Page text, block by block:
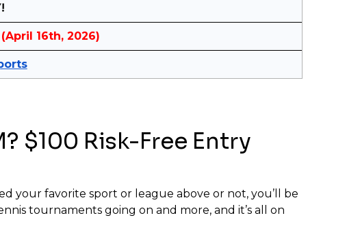
16th, 2026)
$100 Risk-Free Entry
your favorite sport or league above or not, you’ll be
tournaments going on and more, and it’s all on